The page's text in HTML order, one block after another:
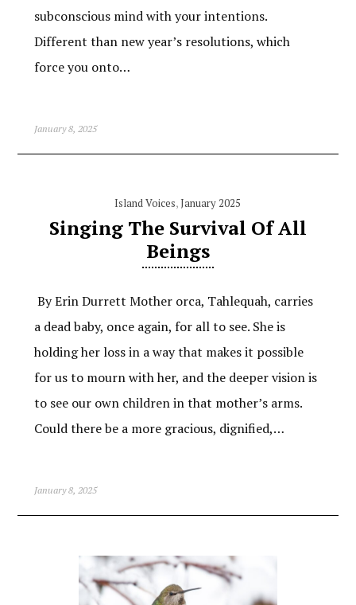
subconscious mind with your intentions.
Different than new year’s resolutions, which
force you onto…
January 8, 2025
Island Voices,January 2025
Singing The Survival Of All
Beings
By Erin Durrett Mother orca, Tahlequah, carries
a dead baby, once again, for all to see. She is
holding her loss in a way that makes it possible
for us to mourn with her, and the deeper vision is
to see our own children in that mother’s arms.
Could there be a more gracious, dignified,…
January 8, 2025